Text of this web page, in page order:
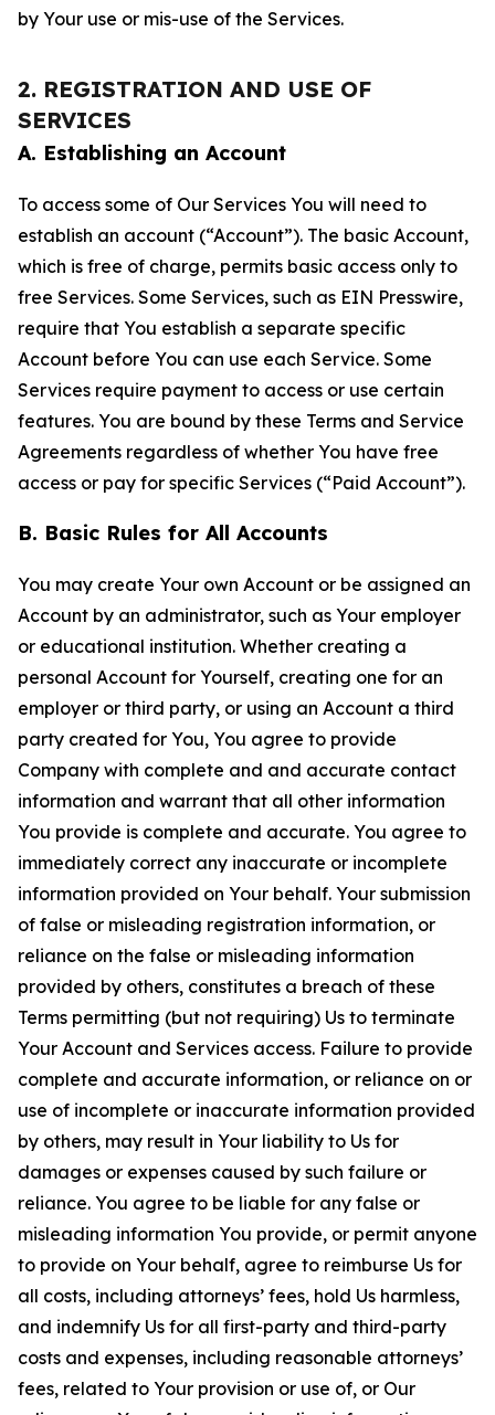
by Your use or mis-use of the Services.
2. REGISTRATION AND USE OF
SERVICES
A. Establishing an Account
To access some of Our Services You will need to
establish an account (“Account”). The basic Account,
which is free of charge, permits basic access only to
free Services. Some Services, such as EIN Presswire,
require that You establish a separate specific
Account before You can use each Service. Some
Services require payment to access or use certain
features. You are bound by these Terms and Service
Agreements regardless of whether You have free
access or pay for specific Services (“Paid Account”).
B. Basic Rules for All Accounts
You may create Your own Account or be assigned an
Account by an administrator, such as Your employer
or educational institution. Whether creating a
personal Account for Yourself, creating one for an
employer or third party, or using an Account a third
party created for You, You agree to provide
Company with complete and and accurate contact
information and warrant that all other information
You provide is complete and accurate. You agree to
immediately correct any inaccurate or incomplete
information provided on Your behalf. Your submission
of false or misleading registration information, or
reliance on the false or misleading information
provided by others, constitutes a breach of these
Terms permitting (but not requiring) Us to terminate
Your Account and Services access. Failure to provide
complete and accurate information, or reliance on or
use of incomplete or inaccurate information provided
by others, may result in Your liability to Us for
damages or expenses caused by such failure or
reliance. You agree to be liable for any false or
misleading information You provide, or permit anyone
to provide on Your behalf, agree to reimburse Us for
all costs, including attorneys’ fees, hold Us harmless,
and indemnify Us for all first-party and third-party
costs and expenses, including reasonable attorneys’
fees, related to Your provision or use of, or Our